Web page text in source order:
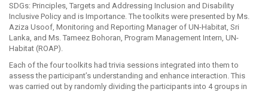
SDGs: Principles, Targets and Addressing Inclusion and Disability
Inclusive Policy and is Importance. The toolkits were presented by Ms.
Aziza Usoof, Monitoring and Reporting Manager of UN-Habitat, Sri
Lanka, and Ms. Tameez Bohoran, Program Management Intern, UN-
Habitat (ROAP).
Each of the four toolkits had trivia sessions integrated into them to
assess the participant’s understanding and enhance interaction. This
was carried out by randomly dividing the participants into 4 groups in